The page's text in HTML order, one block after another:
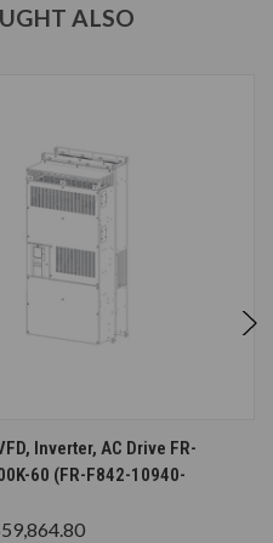
ALSO
Inverter, AC Drive FR-
60 (FR-F842-10940-